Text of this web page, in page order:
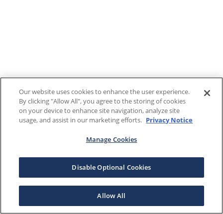
Our website uses cookies to enhance the user experience.
By clicking "Allow All", you agree to the storing of cookies
on your device to enhance site navigation, analyze site
usage, and assist in our marketing efforts. Privacy Notice
Manage Cookies
Disable Optional Cookies
Allow All